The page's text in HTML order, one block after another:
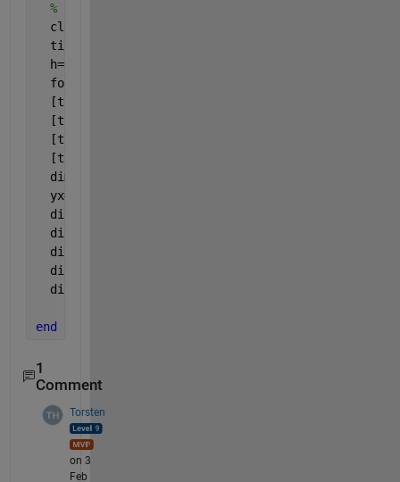
% code
  clear
  tic;
  h=0.1;
  format
  [t,ya]=euler(@funObj,0,1,h,1);
  [t,yc]=heun(@funObj,0,1,h,1);
  [t,yd]=runge4(@funObj,0,1,h,1);
  [t,zf]=ode45(@funObj,tspan,1);
  dim = length(t);
  yx=yd;
  disp(
  disp(
  disp(
disp([t(1:dim), ya(1:dim) , yb(1:dim) ,
  disp(
end
1
Comment
Torsten
on 3
Feb